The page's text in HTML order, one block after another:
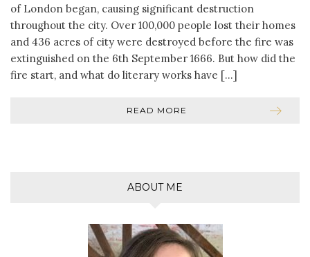
of London began, causing significant destruction
throughout the city. Over 100,000 people lost their homes
and 436 acres of city were destroyed before the fire was
extinguished on the 6th September 1666. But how did the
fire start, and what do literary works have […]
READ MORE
ABOUT ME